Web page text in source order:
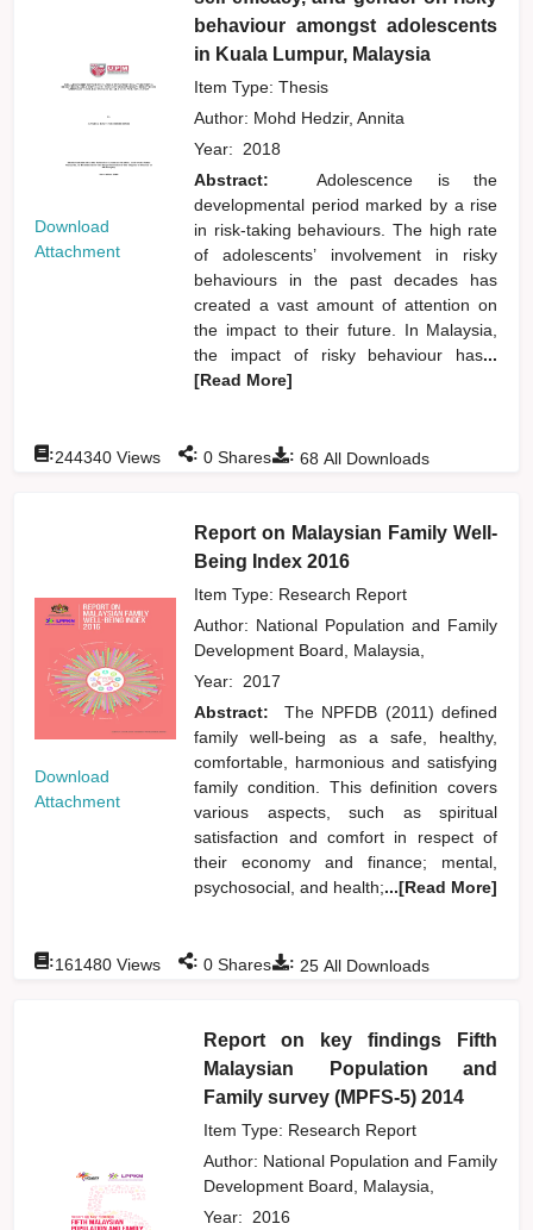
Download
Attachment
behaviour amongst adolescents
in Kuala Lumpur, Malaysia
Item Type: Thesis
Author: Mohd Hedzir, Annita
Year: 2018
Abstract:
Adolescence is the
developmental period marked by a rise
in risk-taking behaviours. The high rate
of adolescents’ involvement in risky
behaviours in the past decades has
created a vast amount of attention on
the impact to their future. In Malaysia,
the impact of risky behaviour has...
[Read More]
: 68 All Downloads
:244340 Views : 0 Shares
Download
Attachment
Report on Malaysian Family Well-
Being Index 2016
Item Type: Research Report
Author: National Population and Family
Development Board, Malaysia,
Year: 2017
Abstract:
The NPFDB (2011) defined
family well-being as a safe, healthy,
comfortable, harmonious and satisfying
family condition. This definition covers
various aspects, such as spiritual
satisfaction and comfort in respect of
their economy and finance; mental,
psychosocial, and health;...[Read More]
: 25 All Downloads
:161480 Views : 0 Shares
Report on key findings Fifth
Malaysian Population and
Family survey (MPFS-5) 2014
Item Type: Research Report
Author: National Population and Family
Development Board, Malaysia,
Year: 2016